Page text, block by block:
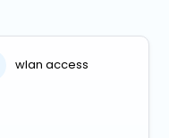
wlan access